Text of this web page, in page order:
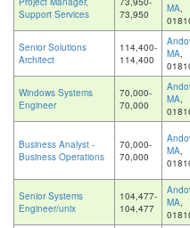
Support Services
73,950
MA,
Senior Solutions
Architect
114,400-
114,400
MA,
Windows Systems
Engineer
70,000-
70,000
MA,
Business Analyst -
Business Operations
70,000-
70,000
MA,
Senior Systems
Engineer/unix
104,477-
104,477
MA,